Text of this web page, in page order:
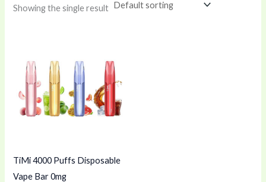
Showing the single result
TiMi 4000 Puffs Disposable
Vape Bar 0mg